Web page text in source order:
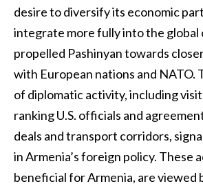
desire to diversify its economic
integrate more fully into the global
propelled Pashinyan towards
with European nations and
of diplomatic activity, including
ranking U.S. officials and
deals and transport corridors,
in Armenia’s foreign policy. These
beneficial for Armenia, are viewed